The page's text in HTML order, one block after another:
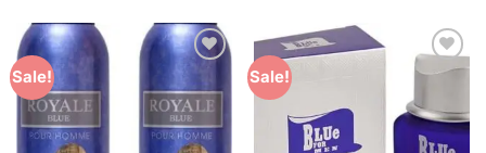
Sale!
Add to
Wishlist
Sale!
Add to